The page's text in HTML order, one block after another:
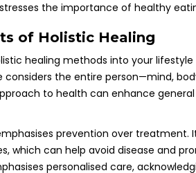
the importance of healthy
of Holistic Healing
healing methods into your
considers the entire person—mind,
to health can enhance
prevention over treatment.
which can help avoid disease and
personalised care,